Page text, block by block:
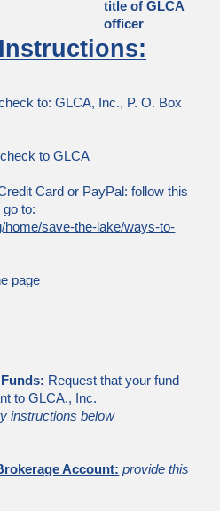
title of GLCA
officer
to: GLCA, Inc., P. O. Box
to GLCA
Card or PayPal: follow this
to:
home/save-the-lake/ways-to-
page
Request that your fund
to GLCA., Inc.
instructions below
Account: provide this